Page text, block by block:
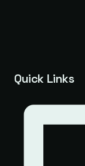
Quick Links